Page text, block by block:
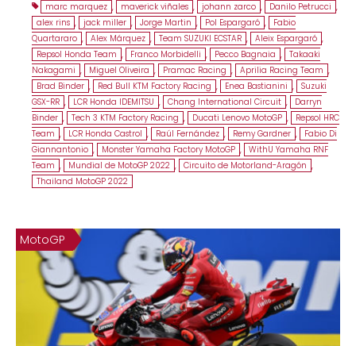
marc marquez , maverick viñales , johann zarco , Danilo Petrucci ,
alex rins , jack miller , Jorge Martin , Pol Espargaró ,
Fabio
Quartararo , Alex Márquez , Team SUZUKI ECSTAR , Aleix Espargaró ,
Repsol Honda Team , Franco Morbidelli , Pecco Bagnaia , Takaaki
Nakagami , Miguel Oliveira , Pramac Racing , Aprilia Racing Team ,
Brad Binder , Red Bull KTM Factory Racing , Enea Bastianini , Suzuki
GSX-RR , LCR Honda IDEMITSU , Chang International Circuit ,
Darryn
Binder , Tech 3 KTM Factory Racing , Ducati Lenovo MotoGP ,
Repsol HRC
Team , LCR Honda Castrol , Raúl Fernández , Remy Gardner ,
Fabio Di
Giannantonio , Monster Yamaha Factory MotoGP , WithU Yamaha RNF
Team , Mundial de MotoGP 2022 , Circuito de Motorland-Aragón ,
Thailand MotoGP 2022
MotoGP